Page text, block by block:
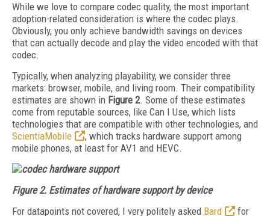
While we love to compare codec quality, the most important
adoption-related consideration is where the codec plays.
Obviously, you only achieve bandwidth savings on devices
that can actually decode and play the video encoded with that
codec.
Typically, when analyzing playability, we consider three
markets: brow­ser, mobile, and living room. Their compatibility
estimates are shown in Figure 2. Some of these estimates
come from reputable sources, like Can I Use, which lists
technologies that are compatible with other technologies, and
ScientiaMobile
, which tracks hardware support among
mobile phones, at least for AV1 and HEVC.
Figure 2. Estimates of hardware support by device
For datapoints not covered, I very politely asked Bard
for